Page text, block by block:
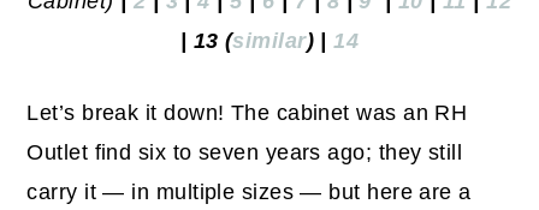
| 13 (similar) |14
Let’s break it down! The cabinet was an RH
Outlet find six to seven years ago; they still
carry it — in multiple sizes — but here are a